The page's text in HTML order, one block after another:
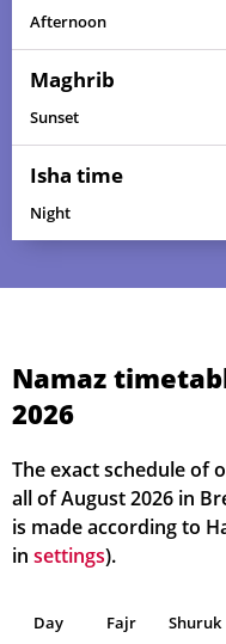
Afternoon
Maghrib
Sunset
Isha time
Night
Namaz
2026
The exact schedule of
all of August 2026 in
is made according to
in settings).
Day Fajr Shuruk
01, Sun
02, Mon 04:29 06:04
03, Tue 04:30 06:05
04:31
05, Thu 04:32 06:06